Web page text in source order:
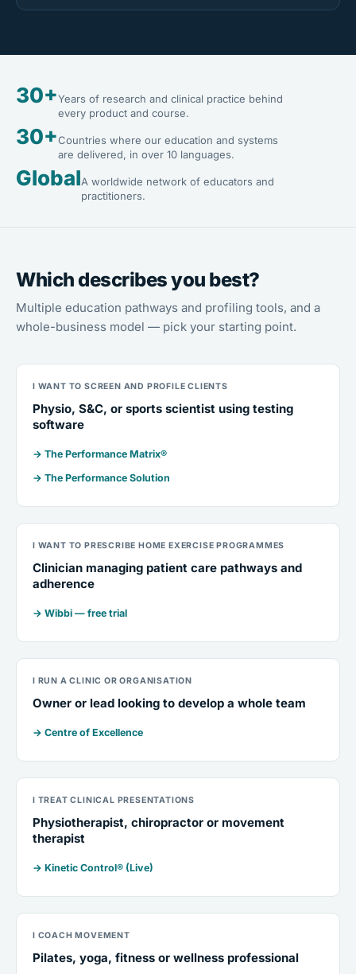
30+Years of research and clinical practice behind
every product and course.
30+Countries where our education and systems
are delivered, in over 10 languages.
GlobalA worldwide network of educators and
practitioners.
Which describes you best?
Multiple education pathways and profiling tools, and a
whole-business model — pick your starting point.
I WANT TO SCREEN AND PROFILE CLIENTS
Physio, S&C, or sports scientist using testing
software
→ The Performance Matrix®
→ The Performance Solution
I WANT TO PRESCRIBE HOME EXERCISE PROGRAMMES
Clinician managing patient care pathways and
adherence
→ Wibbi — free trial
I RUN A CLINIC OR ORGANISATION
Owner or lead looking to develop a whole team
→ Centre of Excellence
I TREAT CLINICAL PRESENTATIONS
Physiotherapist, chiropractor or movement
therapist
→ Kinetic Control® (Live)
I COACH MOVEMENT
Pilates, yoga, fitness or wellness professional